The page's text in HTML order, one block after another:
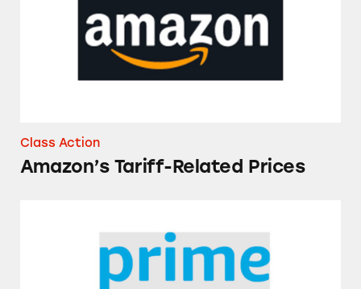
Class Action
Amazon’s Tariff-Related Prices